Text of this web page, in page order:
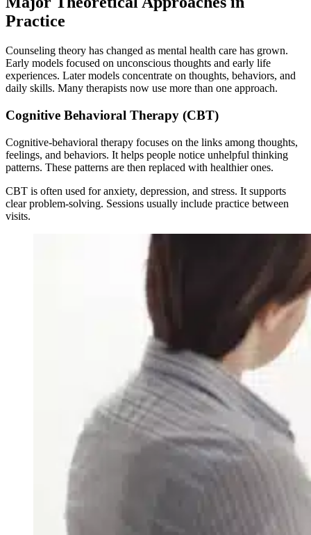
Practice
Counseling theory has changed as mental health care has grown.
Early models focused on unconscious thoughts and early life
experiences. Later models concentrate on thoughts, behaviors, and
daily skills. Many therapists now use more than one approach.
Cognitive Behavioral Therapy (CBT)
Cognitive-behavioral therapy focuses on the links among thoughts,
feelings, and behaviors. It helps people notice unhelpful thinking
patterns. These patterns are then replaced with healthier ones.
CBT is often used for anxiety, depression, and stress. It supports
clear problem-solving. Sessions usually include practice between
visits.